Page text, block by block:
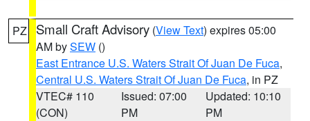
PZ Small Craft Advisory (View Text) expires 05:00
AM bySEW ()
East Entrance U.S. Waters Strait Of Juan De Fuca,
Central U.S. Waters Strait Of Juan De Fuca, in PZ
VTEC# 110
(CON)
Issued: 07:00
PM
Updated: 10:10
PM